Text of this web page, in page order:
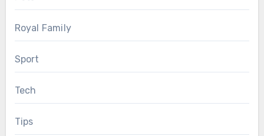
Royal Family
Sport
Tech
Tips